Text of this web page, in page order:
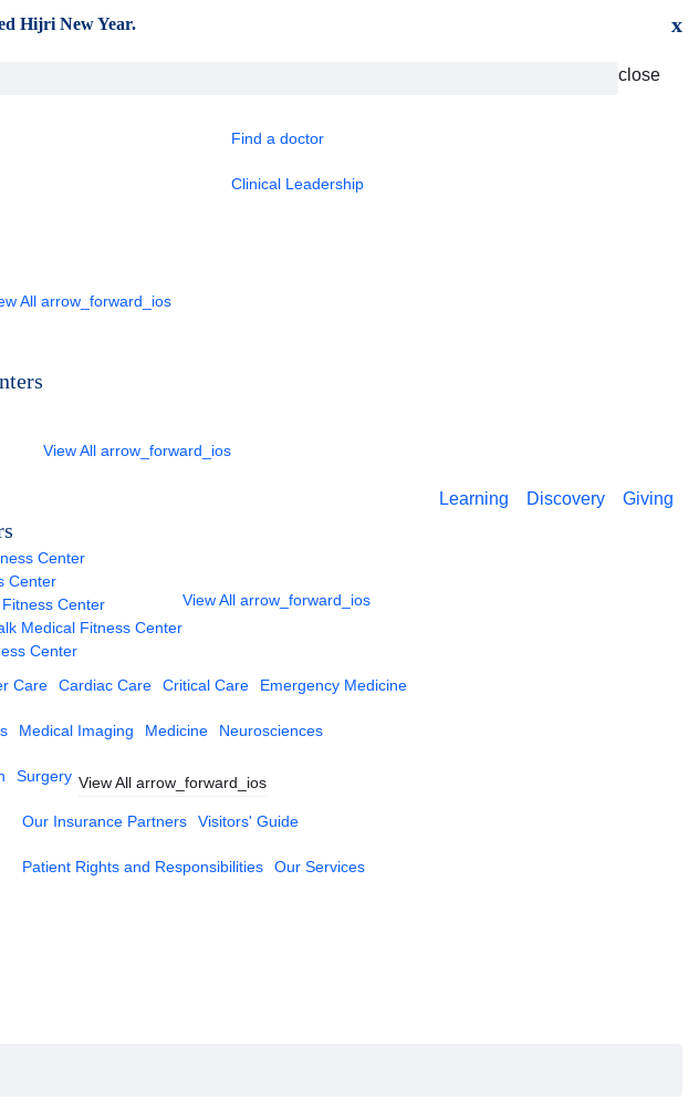
Hijri New Year. x
close
Find a doctor
Clinical Leadership
All arrow_forward_ios
View All arrow_forward_ios
Center
Center
Center
Medical Fitness Center
Center
View All arrow_forward_ios
Care Cardiac Care Critical Care Emergency Medicine
Medical Imaging Medicine Neurosciences
Surgery View All arrow_forward_ios
Our Insurance Partners Visitors' Guide
Patient Rights and Responsibilities Our Services
Learning Discovery Giving